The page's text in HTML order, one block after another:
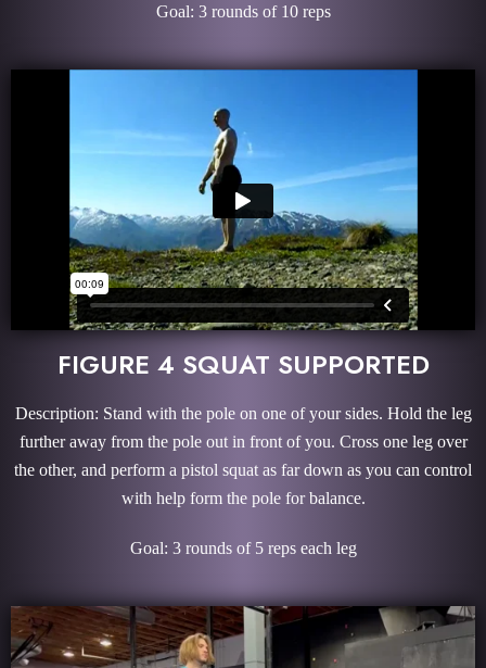
Goal: 3 rounds of 10 reps
FIGURE 4 SQUAT SUPPORTED
Description: Stand with the pole on one of your sides. Hold the leg
further away from the pole out in front of you. Cross one leg over
the other, and perform a pistol squat as far down as you can control
with help form the pole for balance.
Goal: 3 rounds of 5 reps each leg